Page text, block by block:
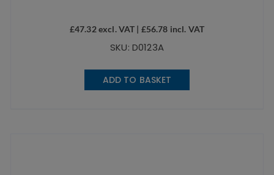
£47.32excl. VAT | £56.78 incl. VAT
SKU: D0123A
ADD TO BASKET